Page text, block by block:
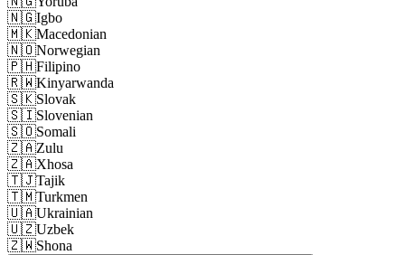
🇳🇬Igbo
🇲🇰Macedonian
🇳🇴Norwegian
🇵🇭Filipino
🇷🇼Kinyarwanda
🇸🇰Slovak
🇸🇮Slovenian
🇸🇴Somali
🇿🇦Zulu
🇿🇦Xhosa
🇹🇯Tajik
🇹🇲Turkmen
🇺🇦Ukrainian
🇺🇿Uzbek
🇿🇼Shona